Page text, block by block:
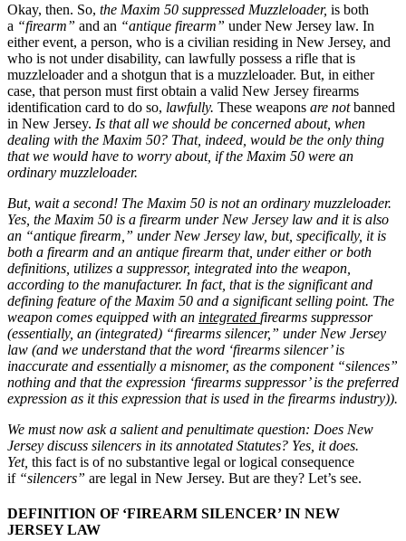
Okay, then. So, the Maxim 50 suppressed Muzzleloader, is both
a “firearm” and an “antique firearm” under New Jersey law. In
either event, a person, who is a civilian residing in New Jersey, and
who is not under disability, can lawfully possess a rifle that is
muzzleloader and a shotgun that is a muzzleloader. But, in either
case, that person must first obtain a valid New Jersey firearms
identification card to do so, lawfully. These weapons are not banned
in New Jersey. Is that all we should be concerned about, when
dealing with the Maxim 50? That, indeed, would be the only thing
that we would have to worry about, if the Maxim 50 were an
ordinary muzzleloader.
But, wait a second! The Maxim 50 is not an ordinary muzzleloader.
Yes, the Maxim 50 is a firearm under New Jersey law and it is also
an “antique firearm,” under New Jersey law, but, specifically, it is
both a firearm and an antique firearm that, under either or both
definitions, utilizes a suppressor, integrated into the weapon,
according to the manufacturer. In fact, that is the significant and
defining feature of the Maxim 50 and a significant selling point. The
weapon comes equipped with an integrated firearms suppressor
(essentially, an (integrated) “firearms silencer,” under New Jersey
law (and we understand that the word ‘firearms silencer’ is
inaccurate and essentially a misnomer, as the component “silences”
nothing and that the expression ‘firearms suppressor’ is the preferred
expression as it this expression that is used in the firearms industry)).
We must now ask a salient and penultimate question: Does New
Jersey discuss silencers in its annotated Statutes? Yes, it does.
Yet, this fact is of no substantive legal or logical consequence
if “silencers” are legal in New Jersey. But are they? Let’s see.
DEFINITION OF ‘FIREARM SILENCER’ IN NEW
JERSEY LAW